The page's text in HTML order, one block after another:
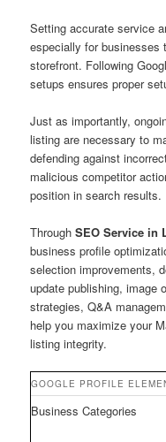
Setting accurate service
especially for businesses
storefront. Following
setups ensures proper
Just as importantly,
listing are necessary to
defending against
malicious competitor
position in search results.
ThroughSEO Service in
business profile
selection improvements,
update publishing, image
strategies, Q&A
help you maximize your
listing integrity.
GOOGLE PROFILE
Business Categories